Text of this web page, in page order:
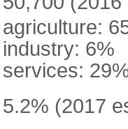
agriculture:
industry: 6%
services:
5.2% (2017